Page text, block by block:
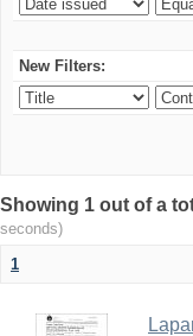
New Filters:
Showing 1 out of a
seconds)
1